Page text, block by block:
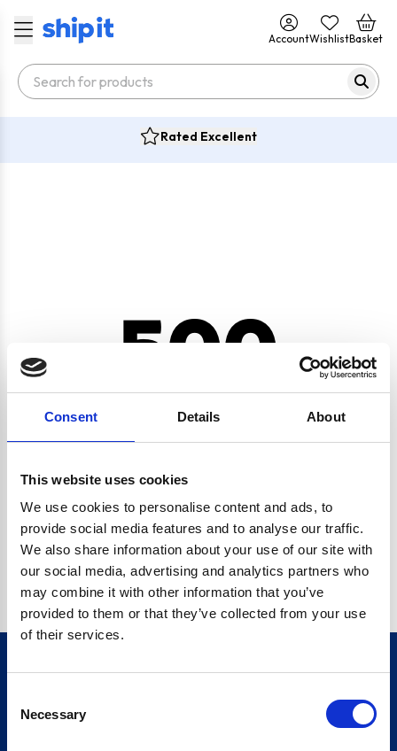
Consent Details About
This website uses cookies
We use cookies to personalise content and ads, to
provide social media features and to analyse our traffic.
We also share information about your use of our site with
our social media, advertising and analytics partners who
may combine it with other information that you’ve
provided to them or that they’ve collected from your use
of their services.
Selection
Necessary
AccountWishlistBasket
Rated Excellent
500
CRYPTO.RANDOMUUID IS NOT A FUNCTION
Go back home